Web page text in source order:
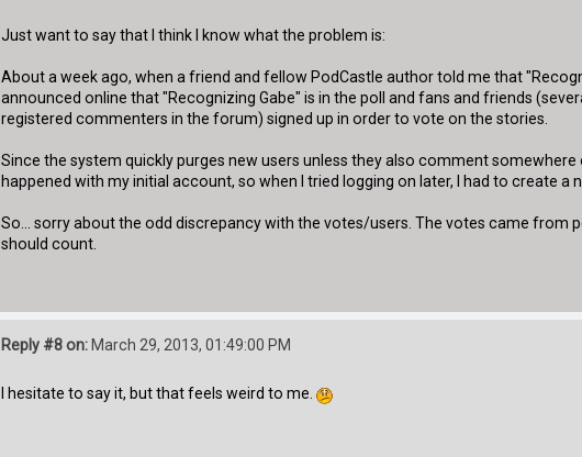
Just want to say that I think I know what the problem is:
About a week ago, when a friend and fellow PodCastle author told me that
announced online that "Recognizing Gabe" is in the poll and fans and friends
registered commenters in the forum) signed up in order to vote on the stories.
Since the system quickly purges new users unless they also comment
happened with my initial account, so when I tried logging on later, I had to create a
So... sorry about the odd discrepancy with the votes/users. The votes came
should count.
Reply #8 on:March 29, 2013, 01:49:00 PM
I hesitate to say it, but that feels weird to me.